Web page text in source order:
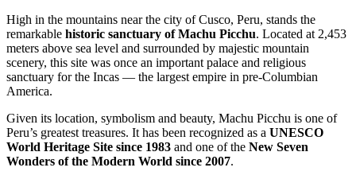
High in the mountains near the city of Cusco, Peru, stands the
remarkable historic sanctuary of Machu Picchu. Located at 2,453
meters above sea level and surrounded by majestic mountain
scenery, this site was once an important palace and religious
sanctuary for the Incas — the largest empire in pre-Columbian
America.
Given its location, symbolism and beauty, Machu Picchu is one of
Peru’s greatest treasures. It has been recognized as a UNESCO
World Heritage Site since 1983 and one of the New Seven
Wonders of the Modern World since 2007.